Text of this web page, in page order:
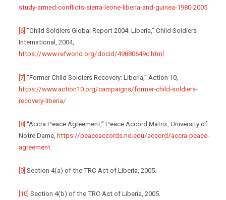
study-armed-conflicts-sierra-leone-liberia-and-guinea-1980-2005
[6] “Child Soldiers Global Report 2004: Liberia,” Child Soldiers
International, 2004,
https://www.refworld.org/docid/49880649c.html
[7] “Former Child Soldiers Recovery: Liberia,” Action 10,
https://www.action10.org/campaigns/former-child-soldiers-
recovery-liberia/
[8] “Accra Peace Agreement,” Peace Accord Matrix, University of
Notre Dame, https://peaceaccords.nd.edu/accord/accra-peace-
agreement
[9] Section 4(a) of the TRC Act of Liberia, 2005.
[10] Section 4(b) of the TRC Act of Liberia, 2005.